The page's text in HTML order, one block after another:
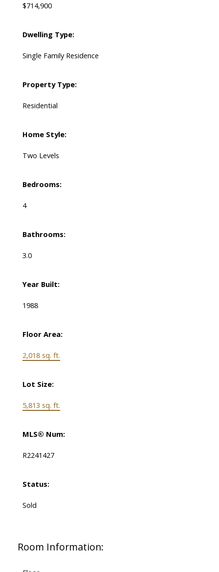
$714,900
Dwelling Type:
Single Family Residence
Property Type:
Residential
Home Style:
Two Levels
Bedrooms:
4
Bathrooms:
3.0
Year Built:
1988
Floor Area:
2,018 sq. ft.
Lot Size:
5,813 sq. ft.
MLS® Num:
R2241427
Status:
Sold
Room Information: